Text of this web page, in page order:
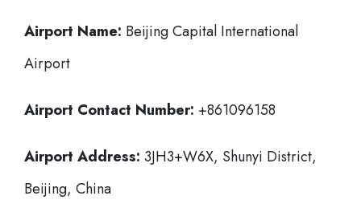
Airport Name: Beijing Capital International
Airport
Airport Contact Number: +861096158
Airport Address: 3JH3+W6X, Shunyi District,
Beijing, China